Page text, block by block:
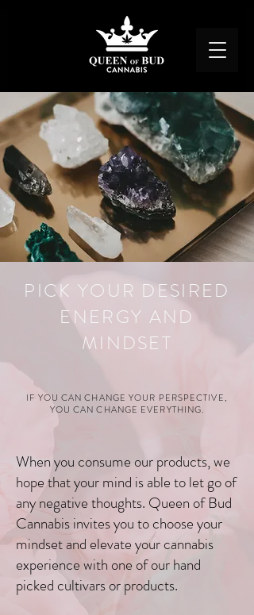
PICK YOUR DESIRED
ENERGY AND
MINDSET
IF YOU CAN CHANGE YOUR PERSPECTIVE,
YOU CAN CHANGE EVERYTHING.
When you consume our products, we
hope that your mind is able to let go of
any negative thoughts. Queen of Bud
Cannabis invites you to choose your
mindset and elevate your cannabis
experience with one of our hand
picked cultivars or products.